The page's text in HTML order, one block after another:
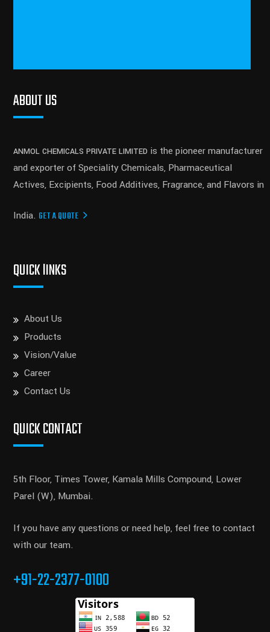
ABOUT US
ANMOL CHEMICALS PRIVATE LIMITEDis the pioneer manufacturer
and exporter of Speciality Chemicals, Pharmaceutical
Actives, Excipients, Food Additives, Fragrance, and Flavors in
India. GET A QUOTE
QUICK lINKS
About Us
Products
Vision/Value
Career
Contact Us
QUICK CONTACT
5th Floor, Times Tower, Kamala Mills Compound, Lower
Parel (W), Mumbai.
If you have any questions or need help, feel free to contact
with our team.
+91-22-2377-0100